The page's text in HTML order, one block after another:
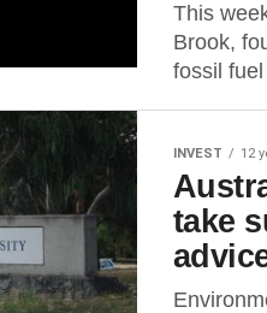
This
Brook,
fossil
INVEST 12
take